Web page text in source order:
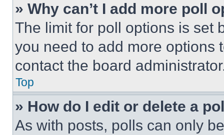
» Why can’t I add more poll
The limit for poll options is set
you need to add more options
contact the board
Top
» How do I edit or delete a
As with posts, polls can only